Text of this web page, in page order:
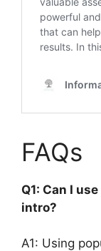
FAQs
Q1: Can I
intro?
A1: Using